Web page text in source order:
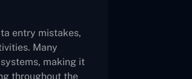
entry mistakes,
Many
making it
throughout the